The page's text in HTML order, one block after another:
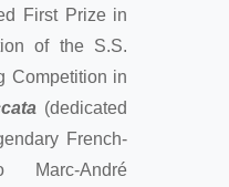
First Prize in
of the S.S.
Competition in
(dedicated
French-
Marc-André